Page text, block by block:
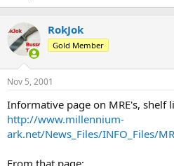
RokJok
Gold Member
Nov 5, 2001
Informative page on MRE's, shelf
http://www.millennium-
ark.net/News_Files/INFO_Files/
From that page: